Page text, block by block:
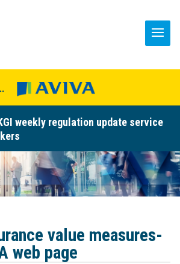
weekly regulation update service
value measures-
web page